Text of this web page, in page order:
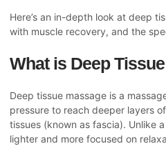
Here’s an in-depth look at deep
with muscle recovery, and the
What is Deep
Deep tissue massage is a
pressure to reach deeper layers
tissues (known as fascia). Unlike
lighter and more focused on